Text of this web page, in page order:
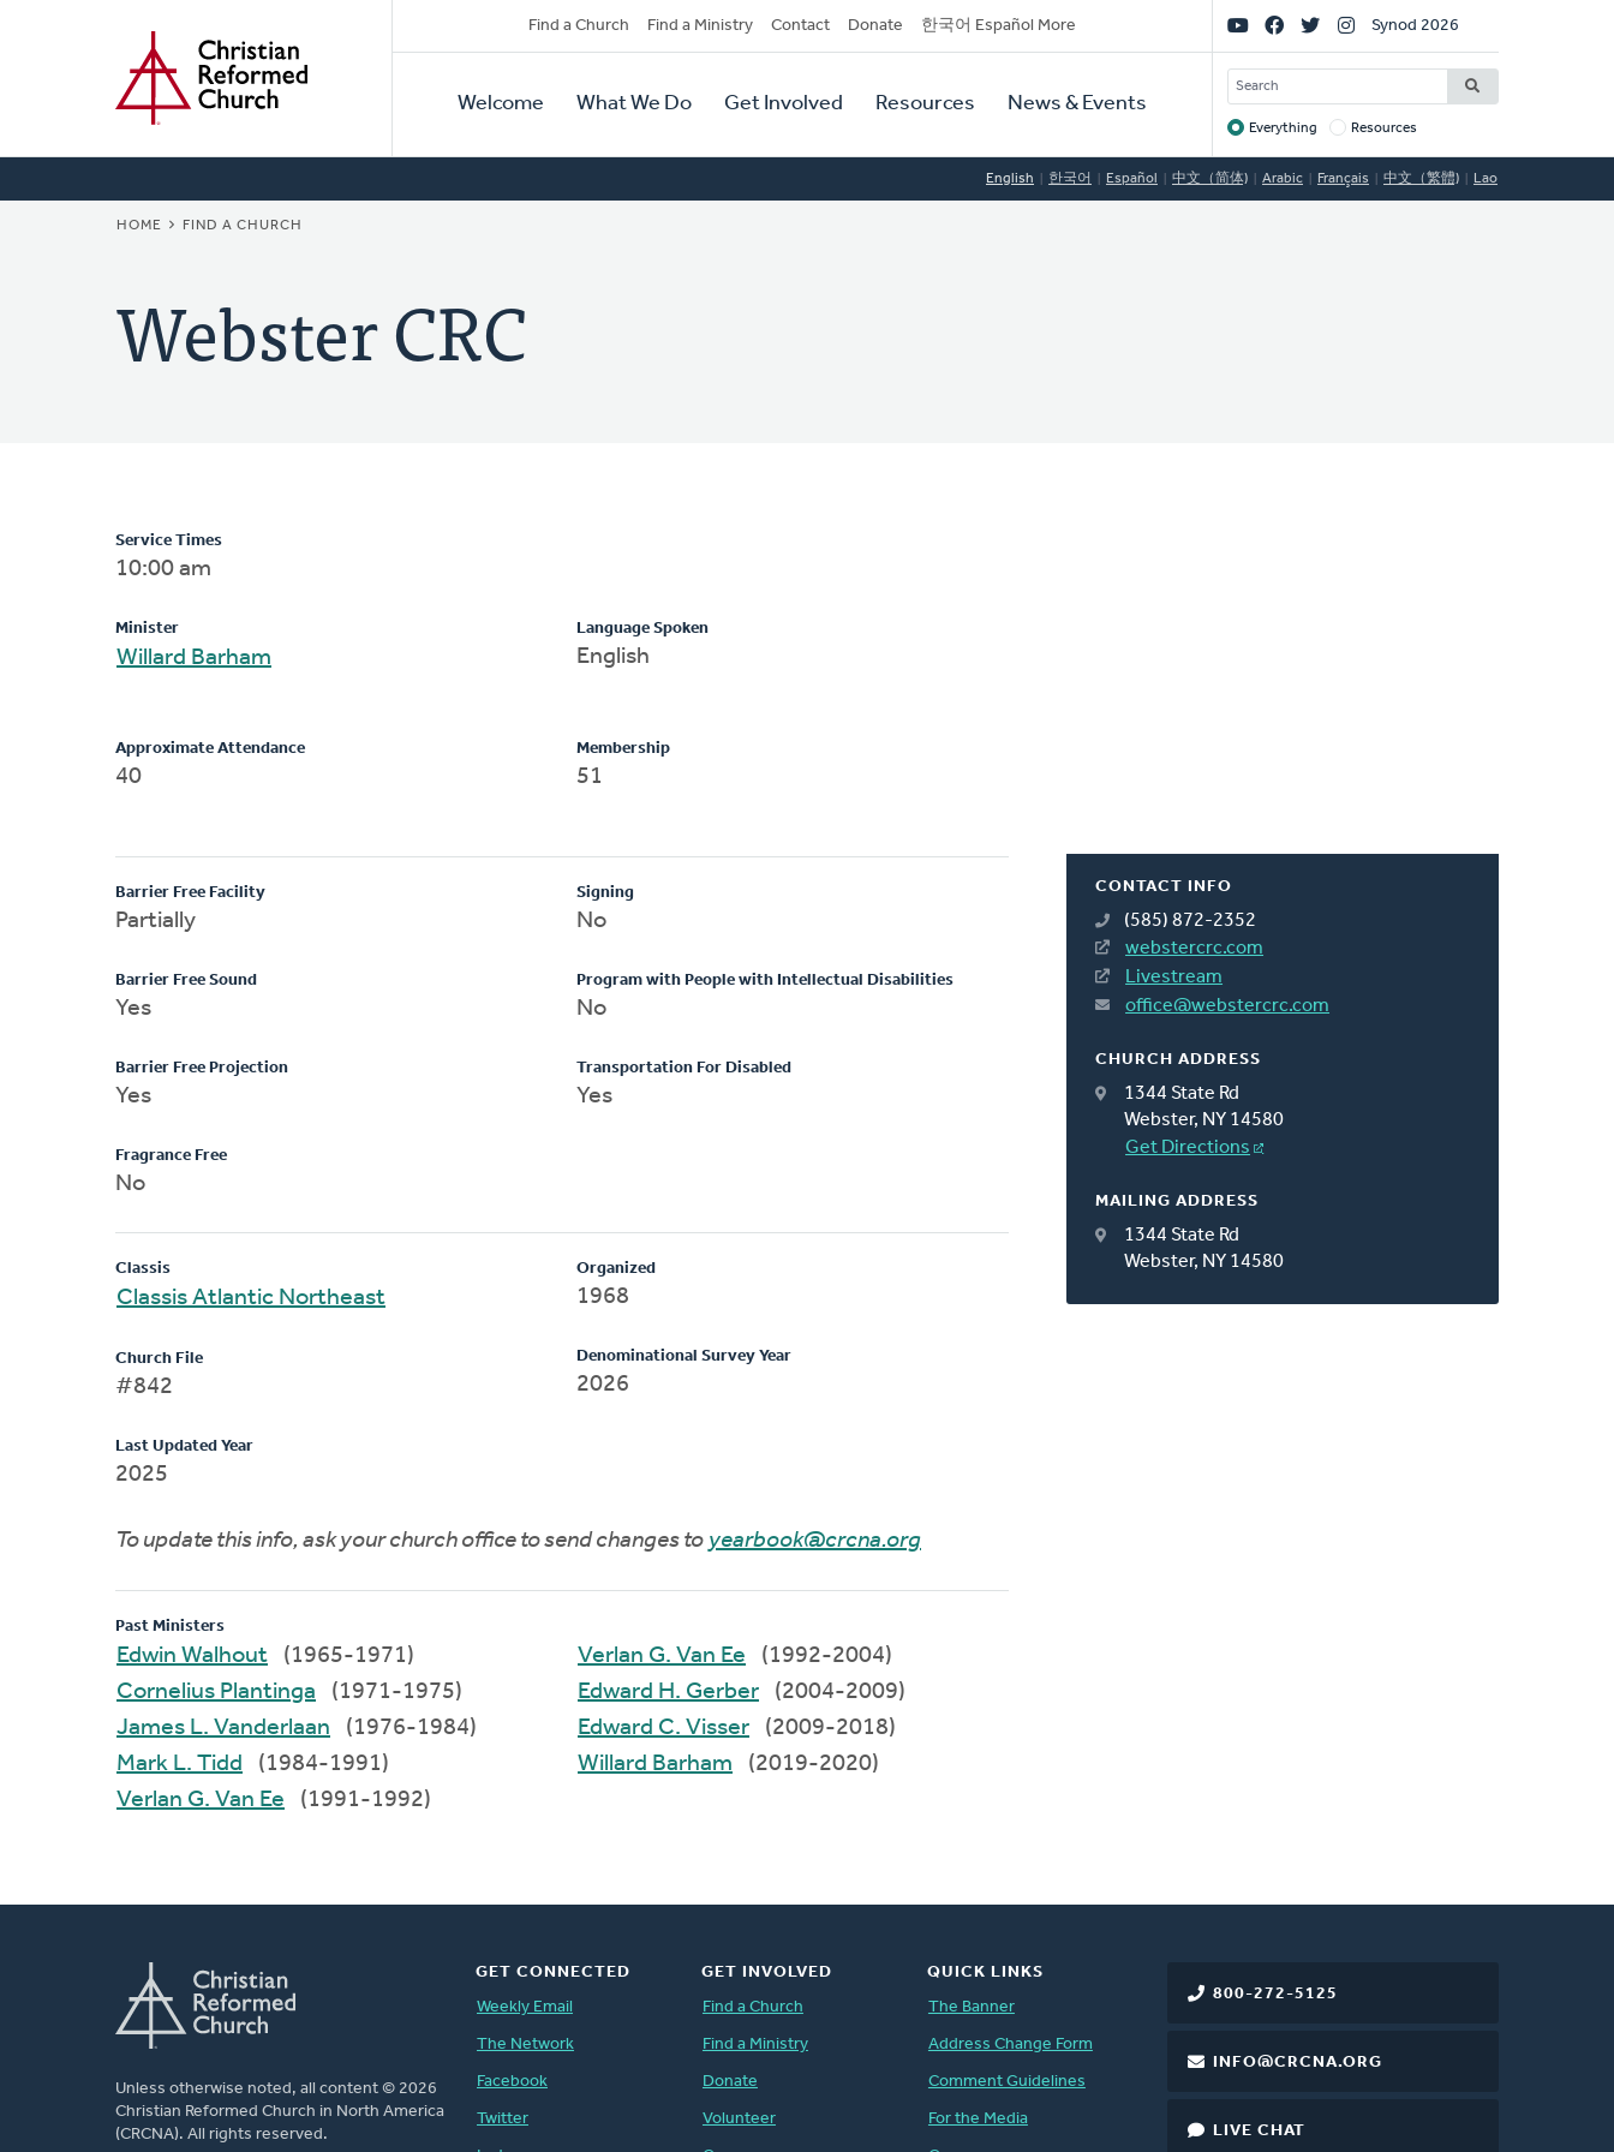
Secondary
Navigation
Find a Church Find a Ministry Contact Donate 한국어 Español More
Primary
Navigation
Welcome What We Do Get Involved Resources News & Events
Social
Links
Synod 2026
SEARCH
Target
Everything Resources
English 한국어 Español 中文（简体) Arabic Français 中文（繁體) Lao
BREADCRUMB
HOME FIND A CHURCH
Webster CRC
CONTACT INFO
(585) 872-2352
webstercrc.com
Livestream
office@webstercrc.com
CHURCH ADDRESS
1344 State Rd
Webster, NY 14580
Get Directions
MAILING ADDRESS
1344 State Rd
Webster, NY 14580
Service Times
10:00 am
Minister
Willard Barham
Language Spoken
English
Approximate Attendance
40
Membership
51
Barrier Free Facility
Partially
Barrier Free Sound
Yes
Barrier Free Projection
Yes
Fragrance Free
No
Signing
No
Program with People with Intellectual Disabilities
No
Transportation For Disabled
Yes
Classis
Classis Atlantic Northeast
Church File
#842
Last Updated Year
2025
Organized
1968
Denominational Survey Year
2026
To update this info, ask your church office to send changes to yearbook@crcna.org
Past Ministers
Edwin Walhout
(1965-1971)
Cornelius Plantinga
(1971-1975)
James L. Vanderlaan
(1976-1984)
Mark L. Tidd
(1984-1991)
Verlan G. Van Ee
(1991-1992)
Verlan G. Van Ee
(1992-2004)
Edward H. Gerber
(2004-2009)
Edward C. Visser
(2009-2018)
Willard Barham
(2019-2020)
Unless otherwise noted, all content © 2026
Christian Reformed Church in North America
(CRCNA). All rights reserved.
800-272-5125
INFO@CRCNA.ORG
LIVE CHAT
GET CONNECTED
Weekly Email
The Network
Facebook
Twitter
GET INVOLVED
Find a Church
Find a Ministry
Donate
Volunteer
QUICK LINKS
The Banner
Address Change Form
Comment Guidelines
For the Media